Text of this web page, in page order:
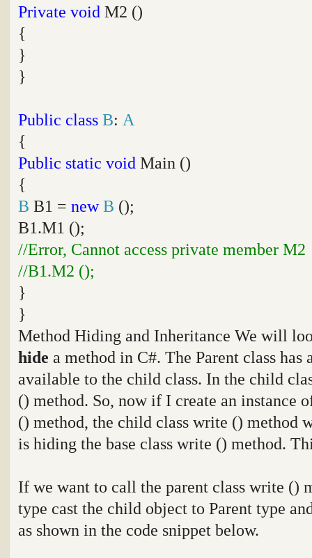
Private void M2 ()
{
}
}
Public class B: A
{
Public static void Main ()
{
B B1 = new B ();
B1.M1 ();
//Error, Cannot access private member M2
//B1.M2 ();
}
}
Method Hiding and Inheritance We will
hide a method in C#. The Parent class
available to the child class. In the child
() method. So, now if I create an instance
() method, the child class write () method
is hiding the base class write () method.
If we want to call the parent class write ()
type cast the child object to Parent type
as shown in the code snippet below.